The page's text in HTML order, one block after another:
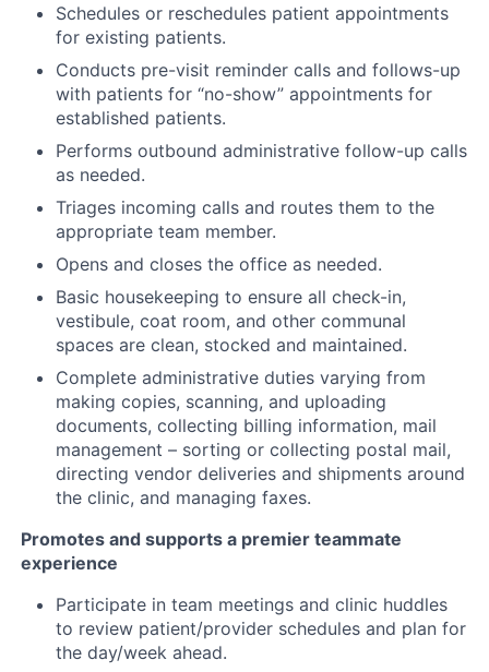
Schedules or reschedules patient appointments
for existing patients.
Conducts pre-visit reminder calls and follows-up
with patients for “no-show” appointments for
established patients.
Performs outbound administrative follow-up calls
as needed.
Triages incoming calls and routes them to the
appropriate team member.
Opens and closes the office as needed.
Basic housekeeping to ensure all check-in,
vestibule, coat room, and other communal
spaces are clean, stocked and maintained.
Complete administrative duties varying from
making copies, scanning, and uploading
documents, collecting billing information, mail
management – sorting or collecting postal mail,
directing vendor deliveries and shipments around
the clinic, and managing faxes.
Promotes and supports a premier teammate
experience
Participate in team meetings and clinic huddles
to review patient/provider schedules and plan for
the day/week ahead.